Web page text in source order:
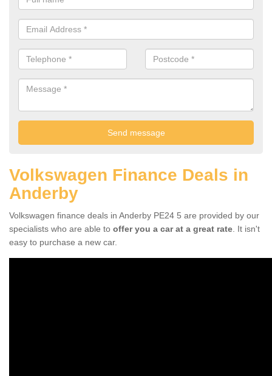
Volkswagen Finance Deals in
Anderby
Volkswagen finance deals in Anderby PE24 5 are provided by our
specialists who are able to offer you a car at a great rate . It isn't
easy to purchase a new car.